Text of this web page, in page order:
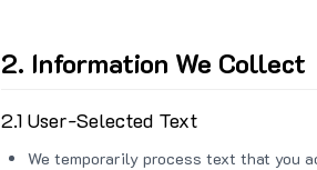
2. Information We Collect
2.1 User-Selected Text
We temporarily process text that you